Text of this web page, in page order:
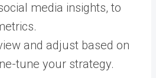
media insights, to
and adjust based on
tune your strategy.